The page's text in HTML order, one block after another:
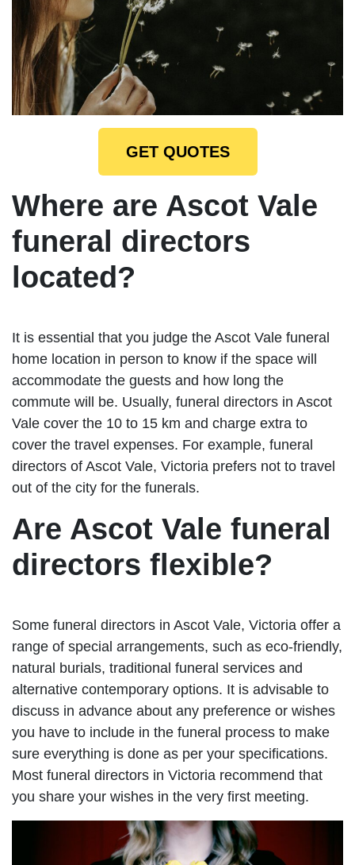
GET QUOTES
Where are Ascot Vale
funeral directors
located?
It is essential that you judge the Ascot Vale funeral
home location in person to know if the space will
accommodate the guests and how long the
commute will be. Usually, funeral directors in Ascot
Vale cover the 10 to 15 km and charge extra to
cover the travel expenses. For example, funeral
directors of Ascot Vale, Victoria prefers not to travel
out of the city for the funerals.
Are Ascot Vale funeral
directors flexible?
Some funeral directors in Ascot Vale, Victoria offer a
range of special arrangements, such as eco-friendly,
natural burials, traditional funeral services and
alternative contemporary options. It is advisable to
discuss in advance about any preference or wishes
you have to include in the funeral process to make
sure everything is done as per your specifications.
Most funeral directors in Victoria recommend that
you share your wishes in the very first meeting.